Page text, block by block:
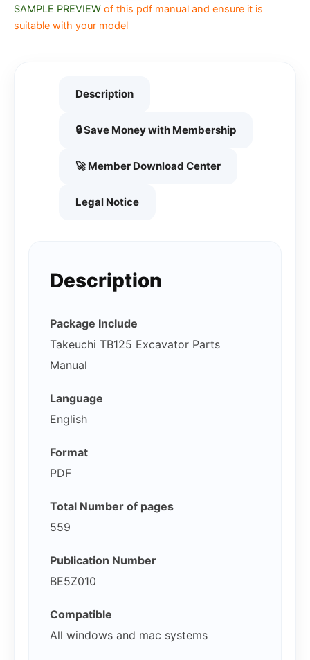
SAMPLE PREVIEW of this pdf manual and ensure it is
suitable with your model
Description
🔒 Save Money with Membership
🚀 Member Download Center
Legal Notice
Description
Package Include
Takeuchi TB125 Excavator Parts
Manual
Language
English
Format
PDF
Total Number of pages
559
Publication Number
BE5Z010
Compatible
All windows and mac systems